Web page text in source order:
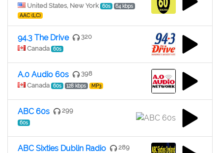
United States, New York
60s
64 kbps
AAC (LC)
94.3 The Drive
320
Canada
60s
A.0 Audio 60s
398
Canada
60s 128 kbps MP3
ABC 60s 299
60s
ABC Sixties Dublin Radio
289